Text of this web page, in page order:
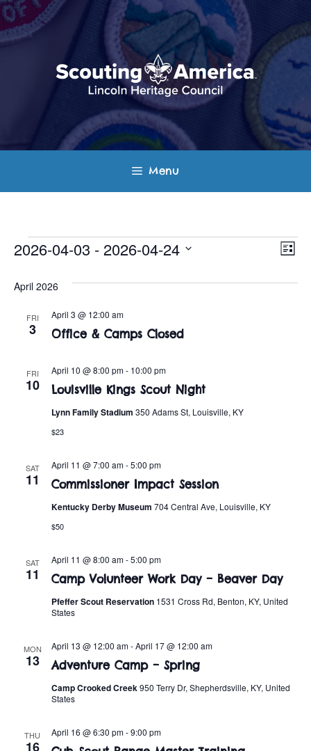
Skip
to
content
Menu
Events
V
i
t
i
E
a
n
L
s
2026-04-03 - 2026-04-24
e
April 2026
FRI
3 Office & Camps Closed
April 3 @ 12:00 am
FRI
10 Louisville Kings Scout Night
April 10 @ 8:00 pm- 10:00 pm
Lynn Family Stadium 350 Adams St, Louisville, KY
$23
SAT
11 Commissioner Impact Session
April 11 @ 7:00 am-5:00 pm
Kentucky Derby Museum 704 Central Ave, Louisville, KY
$50
SAT
11 Camp Volunteer Work Day – Beaver Day
April 11 @ 8:00 am-5:00 pm
Pfeffer Scout Reservation 1531 Cross Rd, Benton, KY, United
States
MON
13 Adventure Camp – Spring
April 13 @ 12:00 am-April 17 @ 12:00 am
Camp Crooked Creek950 Terry Dr, Shepherdsville, KY, United
States
THU
16
April 16 @ 6:30 pm-9:00 pm